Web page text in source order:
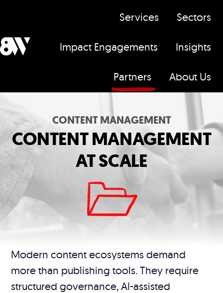
m
e
p
a
g
e
Services Sectors
Impact Engagements Insights
Partners About Us
CONTENT MANAGEMENT
CONTENT MANAGEMENT
AT SCALE
Modern content ecosystems demand
more than publishing tools. They require
structured governance, AI-assisted